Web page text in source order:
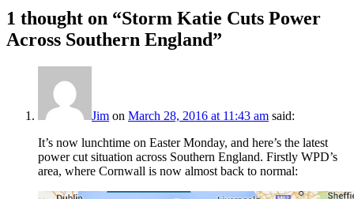
1 thought on “Storm Katie Cuts Power
Across Southern England”
Jim on March 28, 2016 at 11:43 am said:
It’s now lunchtime on Easter Monday, and here’s the latest
power cut situation across Southern England. Firstly WPD’s
area, where Cornwall is now almost back to normal: